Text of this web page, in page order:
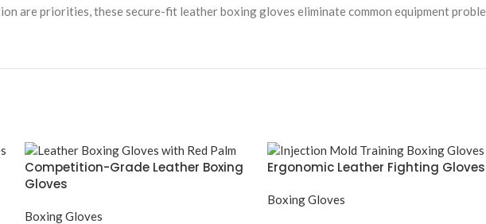
are priorities, these secure-fit leather boxing gloves eliminate common equipment
Competition-Grade Leather Boxing
Gloves
Boxing Gloves
Ergonomic Leather Fighting Gloves
Boxing Gloves